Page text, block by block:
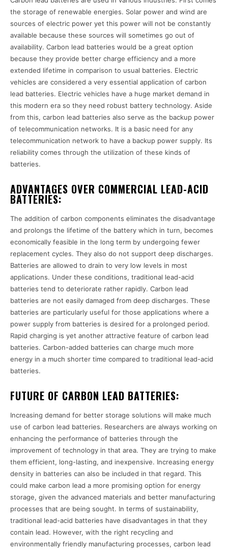
the storage of renewable energies. Solar power and wind are
sources of electric power yet this power will not be constantly
available because these sources will sometimes go out of
availability. Carbon lead batteries would be a great option
because they provide better charge efficiency and a more
extended lifetime in comparison to usual batteries. Electric
vehicles are considered a very essential application of carbon
lead batteries. Electric vehicles have a huge market demand in
this modern era so they need robust battery technology. Aside
from this, carbon lead batteries also serve as the backup power
of telecommunication networks. It is a basic need for any
telecommunication network to have a backup power supply. Its
reliability comes through the utilization of these kinds of
batteries.
ADVANTAGES OVER COMMERCIAL LEAD-ACID
BATTERIES:
The addition of carbon components eliminates the disadvantage
and prolongs the lifetime of the battery which in turn, becomes
economically feasible in the long term by undergoing fewer
replacement cycles. They also do not support deep discharges.
Batteries are allowed to drain to very low levels in most
applications. Under these conditions, traditional lead-acid
batteries tend to deteriorate rather rapidly. Carbon lead
batteries are not easily damaged from deep discharges. These
batteries are particularly useful for those applications where a
power supply from batteries is desired for a prolonged period.
Rapid charging is yet another attractive feature of carbon lead
batteries. Carbon-added batteries can charge much more
energy in a much shorter time compared to traditional lead-acid
batteries.
FUTURE OF CARBON LEAD BATTERIES:
Increasing demand for better storage solutions will make much
use of carbon lead batteries. Researchers are always working on
enhancing the performance of batteries through the
improvement of technology in that area. They are trying to make
them efficient, long-lasting, and inexpensive. Increasing energy
density in batteries can also be included in that regard. This
could make carbon lead a more promising option for energy
storage, given the advanced materials and better manufacturing
processes that are being sought. In terms of sustainability,
traditional lead-acid batteries have disadvantages in that they
contain lead. However, with the right recycling and
environmentally friendly manufacturing processes, carbon lead